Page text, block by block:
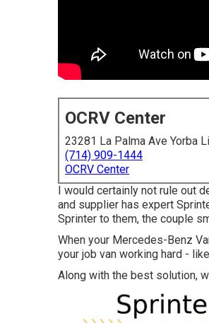
OCRV Center
23281 La Palma Ave Yorba
(714) 909-1444
OCRV Center
I would certainly not rule out
and supplier has expert
Sprinter to them, the couple
When your Mercedes-Benz
your job van working hard -
Along with the best solution,